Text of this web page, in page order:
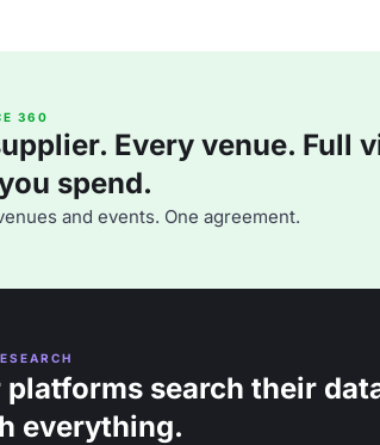
360
Every venue. Full
spend.
and events. One agreement.
platforms search their
everything.